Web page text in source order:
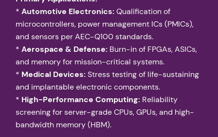
* Automotive Electronics:Qualification of
microcontrollers, power management ICs (PMICs),
and sensors per AEC-Q100 standards.
* Aerospace & Defense: Burn-in of FPGAs, ASICs,
and memory for mission-critical systems.
* Medical Devices:Stress testing of life-sustaining
and implantable electronic components.
* High-Performance Computing: Reliability
screening for server-grade CPUs, GPUs, and high-
bandwidth memory (HBM).